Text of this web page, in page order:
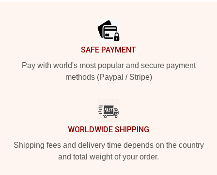
SAFE PAYMENT
Pay with world's most popular and secure payment
methods (Paypal / Stripe)
WORLDWIDE SHIPPING
Shipping fees and delivery time depends on the country
and total weight of your order.